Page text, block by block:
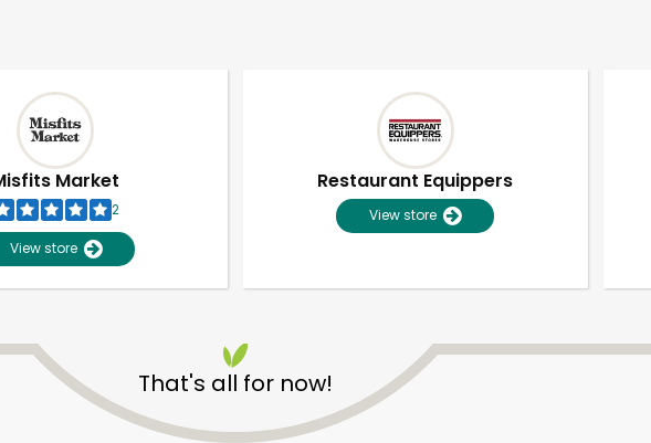
Market
2
View store
Restaurant Equippers
View store
That's all for now!